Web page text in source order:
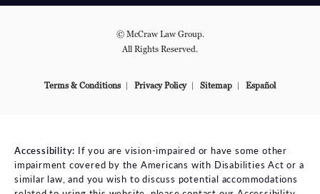
© McCraw Law Group.
All Rights Reserved.
Terms & Conditions Privacy Policy Sitemap Español
Accessibility: If you are vision-impaired or have some other
impairment covered by the Americans with Disabilities Act or a
similar law, and you wish to discuss potential accommodations